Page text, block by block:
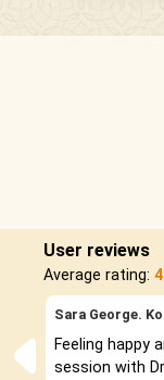
User reviews
Average rating:
Sara George.
Feeling happy
session with